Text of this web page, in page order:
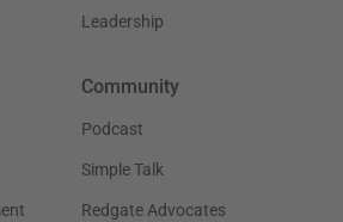
Leadership
Community
Podcast
Simple Talk
Redgate Advocates